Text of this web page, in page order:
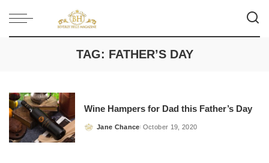
TAG: FATHER’S DAY
Wine Hampers for Dad this Father’s Day
Posted
Jane Chance October 19, 2020